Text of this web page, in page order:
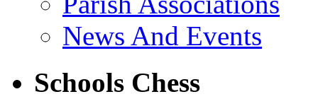
News And Events
Schools Chess